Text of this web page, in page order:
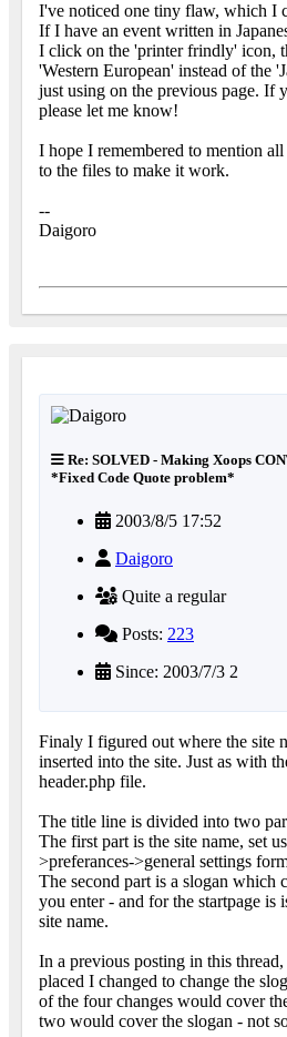
I've noticed one tiny flaw, which I
If I have an event written in
I click on the 'printer frindly' icon,
'Western European' instead of the
just using on the previous page. If
please let me know!
I hope I remembered to mention
to the files to make it work.
--
Daigoro
Re: SOLVED - Making Xoops
*Fixed Code Quote problem*
2003/8/5 17:52
Daigoro
Quite a regular
Posts: 223
Since: 2003/7/3 2
Finaly I figured out where the site
inserted into the site. Just as with
header.php file.
The title line is divided into two
The first part is the site name, set
>preferances->general settings
The second part is a slogan which
you enter - and for the startpage is
site name.
In a previous posting in this
placed I changed to change the
of the four changes would cover
two would cover the slogan - not